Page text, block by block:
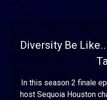
Diversity Be
In this season 2 finale
host Sequoia Houston